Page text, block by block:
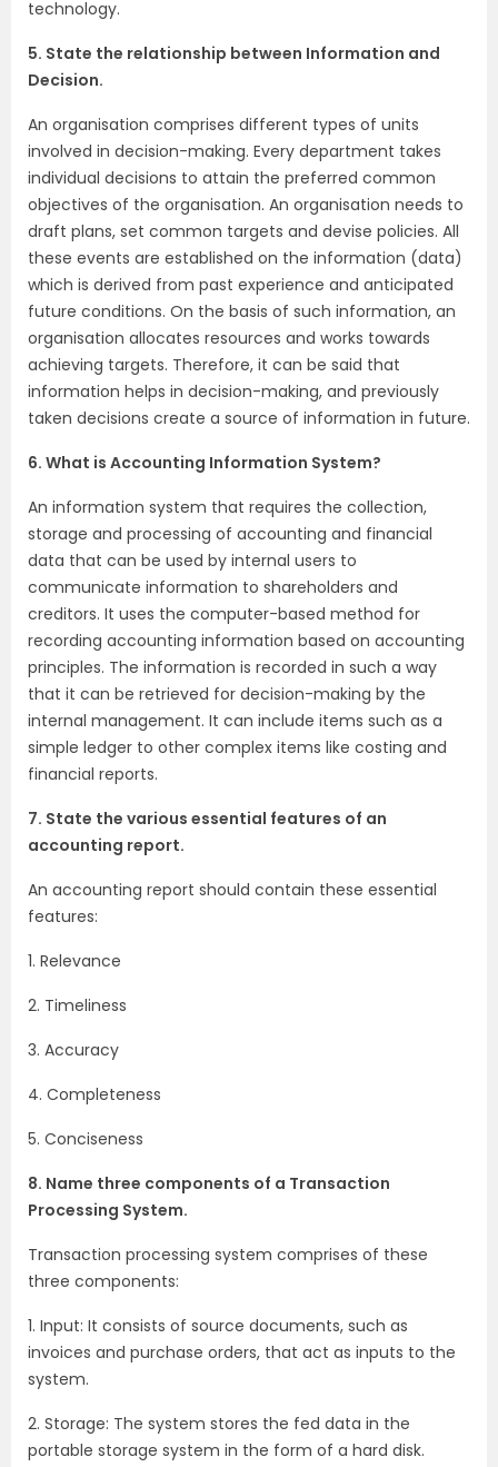
technology.
5. State the relationship between Information and
Decision.
An organisation comprises different types of units
involved in decision-making. Every department takes
individual decisions to attain the preferred common
objectives of the organisation. An organisation needs to
draft plans, set common targets and devise policies. All
these events are established on the information (data)
which is derived from past experience and anticipated
future conditions. On the basis of such information, an
organisation allocates resources and works towards
achieving targets. Therefore, it can be said that
information helps in decision-making, and previously
taken decisions create a source of information in future.
6. What is Accounting Information System?
An information system that requires the collection,
storage and processing of accounting and financial
data that can be used by internal users to
communicate information to shareholders and
creditors. It uses the computer-based method for
recording accounting information based on accounting
principles. The information is recorded in such a way
that it can be retrieved for decision-making by the
internal management. It can include items such as a
simple ledger to other complex items like costing and
financial reports.
7. State the various essential features of an
accounting report.
An accounting report should contain these essential
features:
1. Relevance
2. Timeliness
3. Accuracy
4. Completeness
5. Conciseness
8. Name three components of a Transaction
Processing System.
Transaction processing system comprises of these
three components:
1. Input: It consists of source documents, such as
invoices and purchase orders, that act as inputs to the
system.
2. Storage: The system stores the fed data in the
portable storage system in the form of a hard disk.